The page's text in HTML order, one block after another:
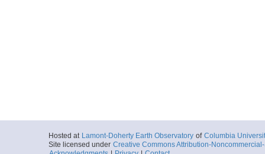
Hosted at Lamont-Doherty Earth Observatory of Columbia
Site licensed under Creative Commons Attribution-